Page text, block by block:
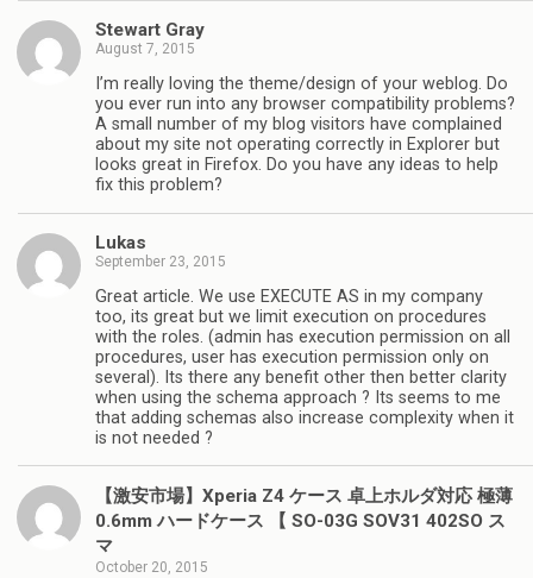
Stewart Gray
August 7, 2015
I’m really loving the theme/design of your weblog. Do
you ever run into any browser compatibility problems?
A small number of my blog visitors have complained
about my site not operating correctly in Explorer but
looks great in Firefox. Do you have any ideas to help
fix this problem?
Lukas
September 23, 2015
Great article. We use EXECUTE AS in my company
too, its great but we limit execution on procedures
with the roles. (admin has execution permission on all
procedures, user has execution permission only on
several). Its there any benefit other then better clarity
when using the schema approach ? Its seems to me
that adding schemas also increase complexity when it
is not needed ?
【激安市場】Xperia Z4 ケース 卓上ホルダ対応 極薄
0.6mm ハードケース 【 SO-03G SOV31 402SO ス
マ
October 20, 2015